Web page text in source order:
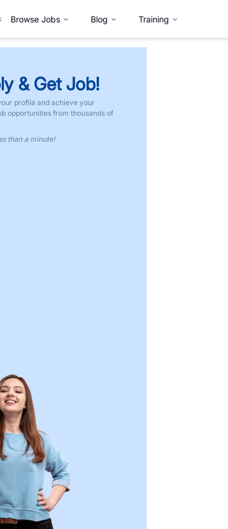
Browse Jobs Blog Training
& Get Job!
profile and achieve your
opportunities from thousands of
than a minute!